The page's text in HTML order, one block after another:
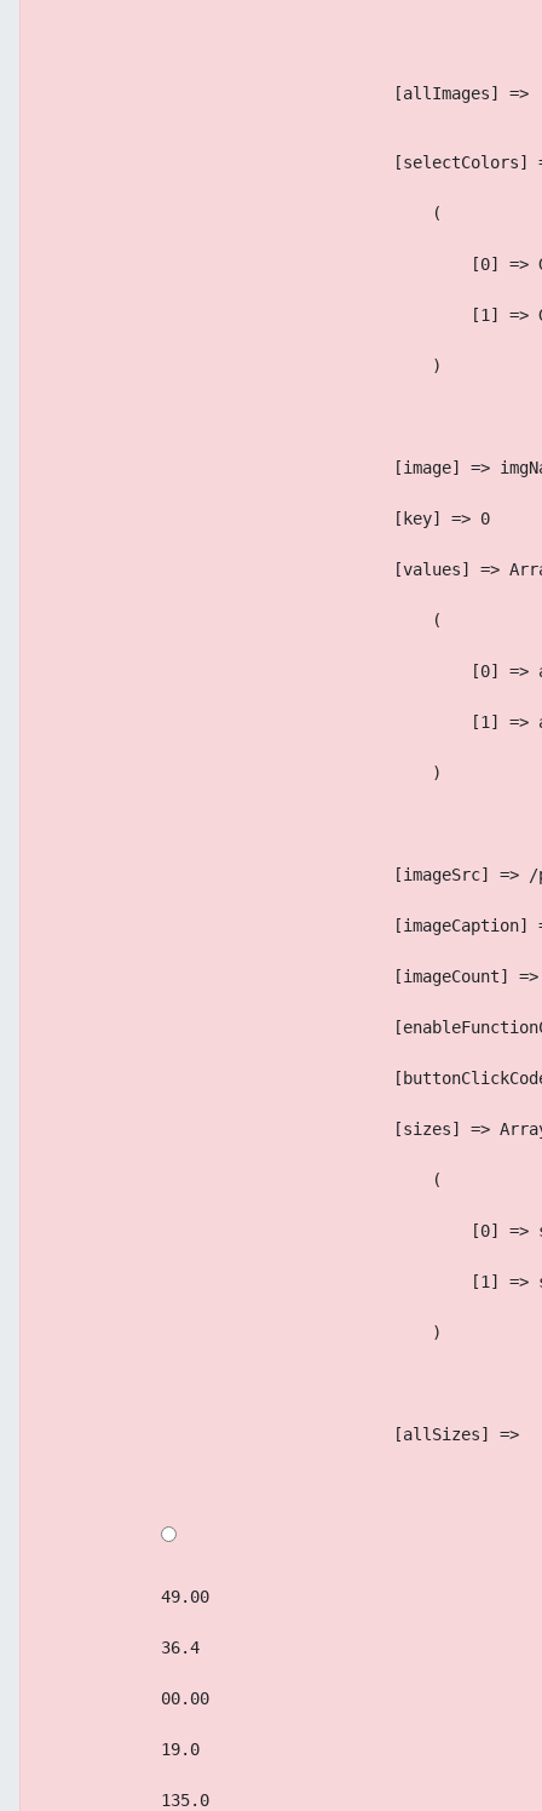
                                    [allImages] =>
[selectColors]
                                        (
[0]
[1]
                                        )
[image] =>
                                    [key] => 0
[values] =>
                                        (
[0] =>
[1] =>
                                        )
[imageSrc] =>
[imageCaption]
[imageCount] =>
[sizes] =>
                                        (
[0]
[1]
                                        )
                                    [allSizes] =>
            49.00
            36.4
            00.00
            19.0
            135.0